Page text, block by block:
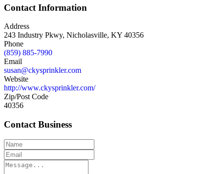
Contact Information
Address
243 Industry Pkwy, Nicholasville, KY 40356
Phone
(859) 885-7990
Email
susan@ckysprinkler.com
Website
http://www.ckysprinkler.com/
Zip/Post Code
40356
Contact Business